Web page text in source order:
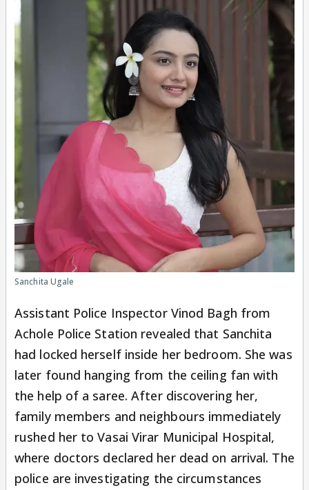
Sanchita Ugale
Assistant Police Inspector Vinod Bagh from
Achole Police Station revealed that Sanchita
had locked herself inside her bedroom. She was
later found hanging from the ceiling fan with
the help of a saree. After discovering her,
family members and neighbours immediately
rushed her to Vasai Virar Municipal Hospital,
where doctors declared her dead on arrival. The
police are investigating the circumstances